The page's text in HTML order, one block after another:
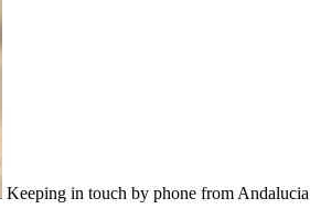
Keeping in touch by phone from Andalucia